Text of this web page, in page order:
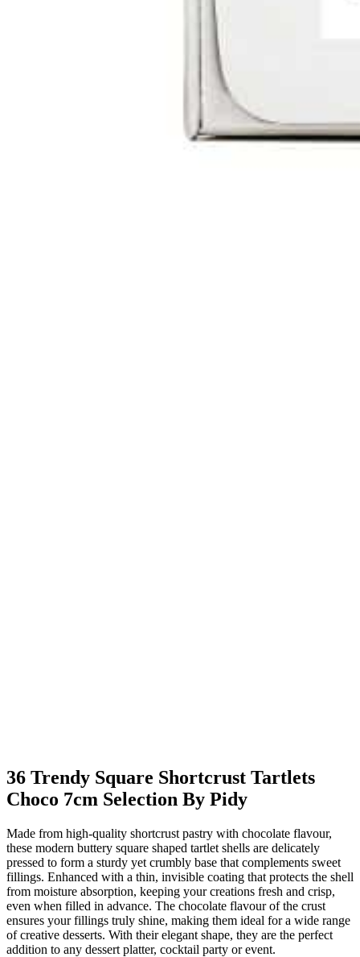
36 Trendy Square Shortcrust Tartlets
Choco 7cm Selection By Pidy
Made from high-quality shortcrust pastry with chocolate flavour,
these modern buttery square shaped tartlet shells are delicately
pressed to form a sturdy yet crumbly base that complements sweet
fillings. Enhanced with a thin, invisible coating that protects the shell
from moisture absorption, keeping your creations fresh and crisp,
even when filled in advance. The chocolate flavour of the crust
ensures your fillings truly shine, making them ideal for a wide range
of creative desserts. With their elegant shape, they are the perfect
addition to any dessert platter, cocktail party or event.